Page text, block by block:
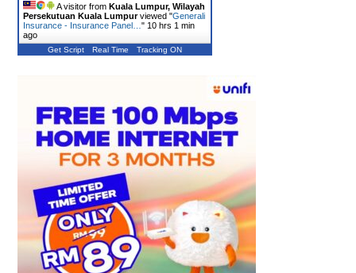
A visitor from Kuala Lumpur, Wilayah
Persekutuan Kuala Lumpurviewed "Generali
Insurance - Insurance Panel… " 10 hrs 1 min
ago
Get Script Real Time Tracking ON